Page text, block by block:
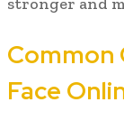
stronger and
Common
Face